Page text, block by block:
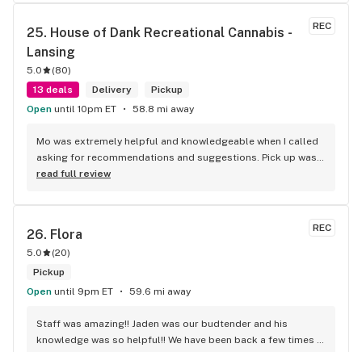
REC
25. House of Dank Recreational Cannabis -
Lansing
5.0 (80)
13 deals
Delivery
Pickup
Open until 10pm ET 58.8 mi away
Mo was extremely helpful and knowledgeable when I called
asking for recommendations and suggestions. Pick up was
quick and easy, and the woman who assisted me was
read full review
REC
26. Flora
5.0 (20)
Pickup
Open until 9pm ET 59.6 mi away
Staff was amazing!! Jaden was our budtender and his
knowledge was so helpful!! We have been back a few times